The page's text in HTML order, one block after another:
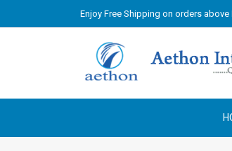
Enjoy Free Shipping on orders